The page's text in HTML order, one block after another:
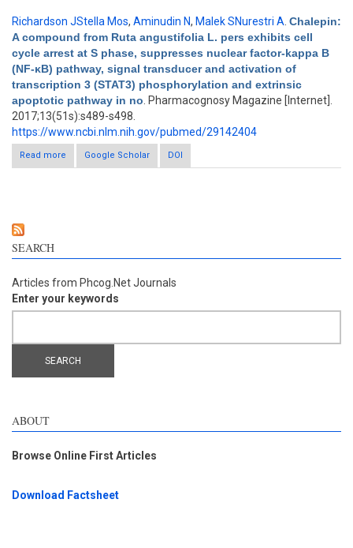
Richardson JStella Mos, Aminudin N, Malek SNurestri A Chalepin:
A compound from Ruta angustifolia L. pers exhibits cell
cycle arrest at S phase, suppresses nuclear factor-kappa B
(NF-κB) pathway, signal transducer and activation of
transcription 3 (STAT3) phosphorylation and extrinsic
apoptotic pathway in no . Pharmacognosy Magazine [Internet].
2017;13(51s):s489-s498.
https://www.ncbi.nlm.nih.gov/pubmed/29142404
Read more
about Chalepin: A compound from Ruta angustifolia L. pers
exhibits cell cycle arrest at S phase, suppresses nuclear factor-
Google Scholar DOI
SEARCH
Articles from Phcog.Net Journals
Enter your keywords
ABOUT
Browse Online First Articles
Download Factsheet